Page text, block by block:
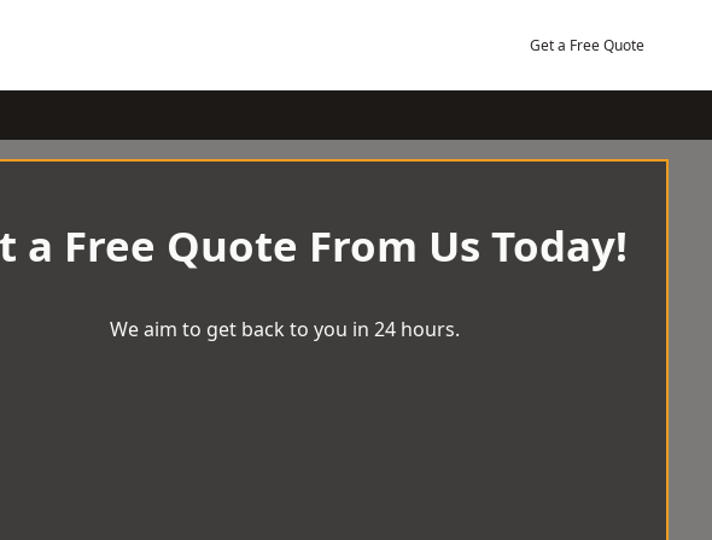
Get a Free Quote
a Free Quote From Us Today!
We aim to get back to you in 24 hours.